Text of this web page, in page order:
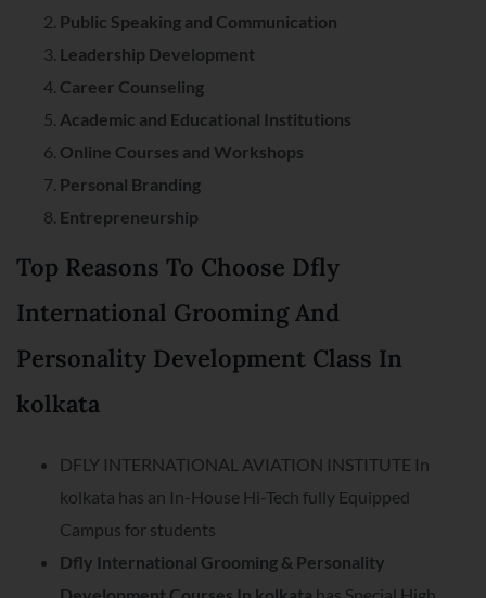
Public Speaking and Communication
Leadership Development
Career Counseling
Academic and Educational Institutions
Online Courses and Workshops
Personal Branding
Entrepreneurship
Top Reasons To Choose Dfly
International Grooming And
Personality Development Class In
kolkata
DFLY INTERNATIONAL AVIATION INSTITUTE In
kolkata has an In-House Hi-Tech fully Equipped
Campus for students
Dfly International Grooming & Personality
Development Courses In kolkata has Special High